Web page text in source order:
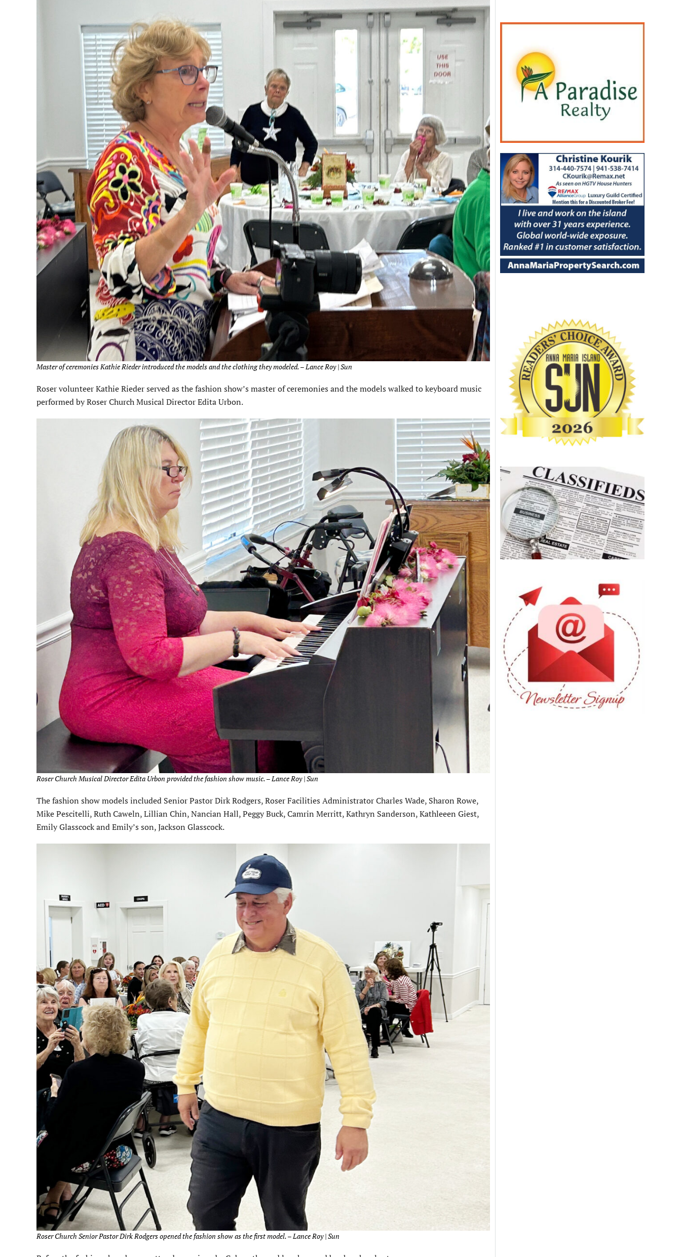
Master of ceremonies Kathie Rieder introduced the models and the clothing they modeled. – Lance Roy | Sun
Roser volunteer Kathie Rieder served as the fashion show’s master of ceremonies and the models walked to keyboard music
performed by Roser Church Musical Director Edita Urbon.
Roser Church Musical Director Edita Urbon provided the fashion show music. – Lance Roy | Sun
The fashion show models included Senior Pastor Dirk Rodgers, Roser Facilities Administrator Charles Wade, Sharon Rowe,
Mike Pescitelli, Ruth Caweln, Lillian Chin, Nancian Hall, Peggy Buck, Camrin Merritt, Kathryn Sanderson, Kathleeen Giest,
Emily Glasscock and Emily’s son, Jackson Glasscock.
Roser Church Senior Pastor Dirk Rodgers opened the fashion show as the first model. – Lance Roy | Sun